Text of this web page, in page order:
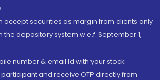
accept securities as margin from clients only
the depository system w.e.f. September 1,
number & email Id with your stock
and receive OTP directly from